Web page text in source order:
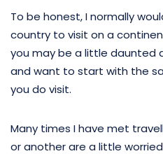
To be honest, I normally
country to visit on a
you may be a little daunted
and want to start with the
you do visit.
Many times I have met
or another are a little